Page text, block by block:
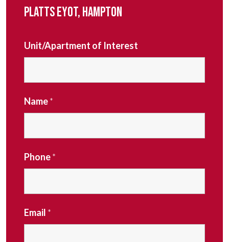
PLATTS EYOT, HAMPTON
Unit/Apartment of Interest
Name*
Phone*
Email *